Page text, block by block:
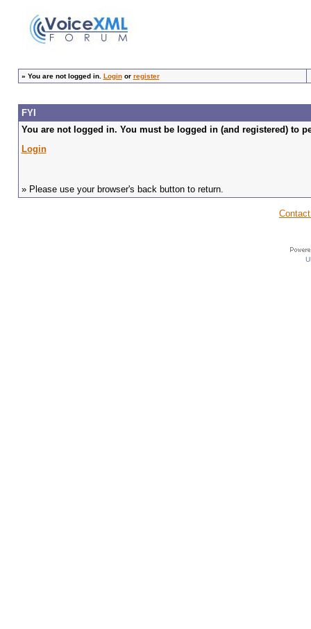
» You are not logged in. Loginor register
FYI
You are not logged in. You must be logged in (and registered) to
Login
» Please use your browser's back button to return.